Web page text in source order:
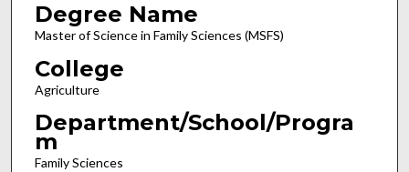
Degree Name
Master of Science in Family Sciences (MSFS)
College
Agriculture
Department/School/Progra
m
Family Sciences